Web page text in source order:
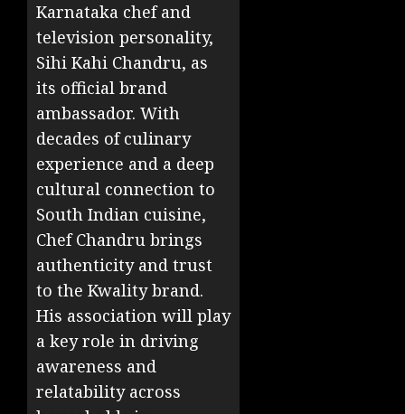
Karnataka chef and
television personality,
Sihi Kahi Chandru, as
its official brand
ambassador. With
decades of culinary
experience and a deep
cultural connection to
South Indian cuisine,
Chef Chandru brings
authenticity and trust
to the Kwality brand.
His association will play
a key role in driving
awareness and
relatability across